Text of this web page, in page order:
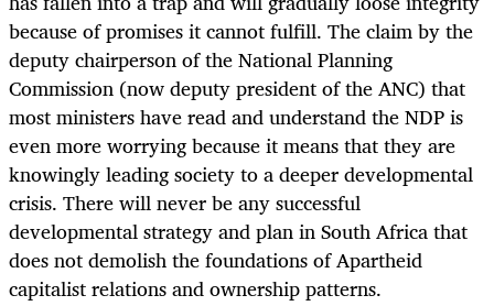
because of promises it cannot fulfill. The claim by the
deputy chairperson of the National Planning
Commission (now deputy president of the ANC) that
most ministers have read and understand the NDP is
even more worrying because it means that they are
knowingly leading society to a deeper developmental
crisis. There will never be any successful
developmental strategy and plan in South Africa that
does not demolish the foundations of Apartheid
capitalist relations and ownership patterns.